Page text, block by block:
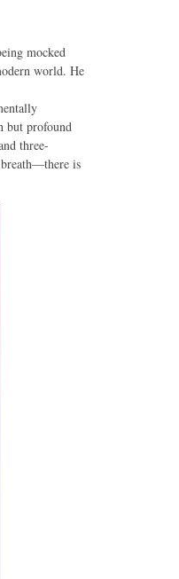
mocked
world. He
but profound
three-
breath—there is